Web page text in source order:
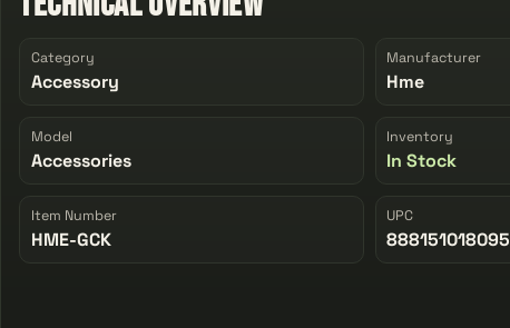
Category
Accessory
Manufacturer
Hme
Model
Accessories
Inventory
In Stock
Item Number
HME-GCK
UPC
888151018095